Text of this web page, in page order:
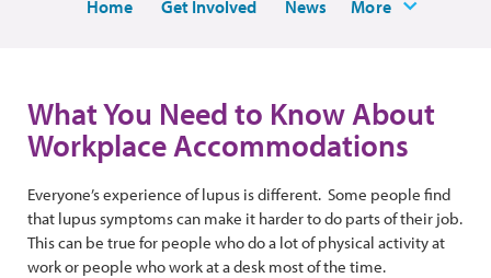
Home Get Involved News More
What You Need to Know About
Workplace Accommodations
Everyone’s experience of lupus is different. Some people find
that lupus symptoms can make it harder to do parts of their job.
This can be true for people who do a lot of physical activity at
work or people who work at a desk most of the time.